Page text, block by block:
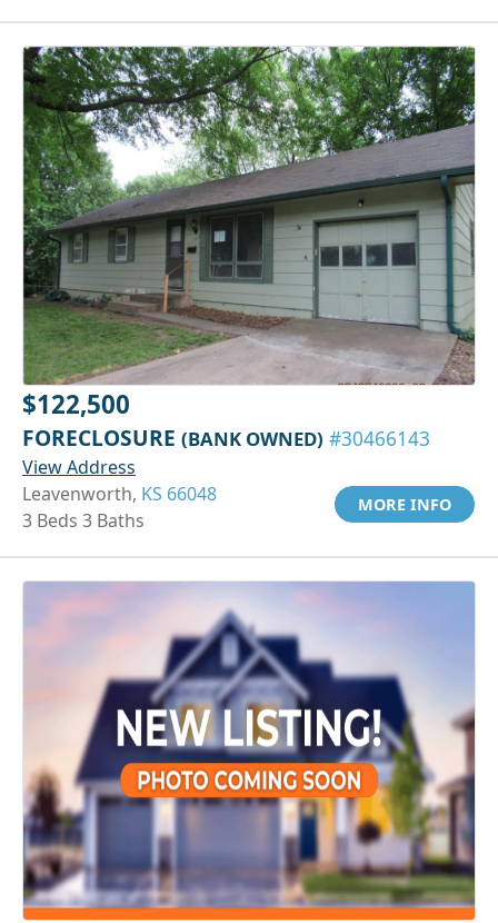
$122,500
FORECLOSURE (BANK OWNED) #30466143
View Address
Leavenworth, KS 66048
3 Beds 3 Baths
MORE INFO